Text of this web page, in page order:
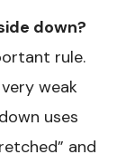
down?
rule.
weak
uses
and